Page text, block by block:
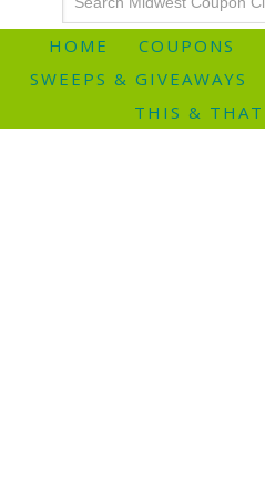
HOME COUPONS
SWEEPS & GIVEAWAYS
THIS & THAT